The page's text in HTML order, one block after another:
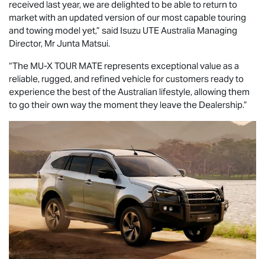
received last year, we are delighted to be able to return to
market with an updated version of our most capable touring
and towing model yet,” said Isuzu UTEAustralia Managing
Director, Mr Junta Matsui.
“The MU-XTOUR MATE represents exceptional value as a
reliable, rugged, and refined vehicle for customers ready to
experience the best of the Australian lifestyle, allowing them
to go their own way the moment they leave the Dealership.”